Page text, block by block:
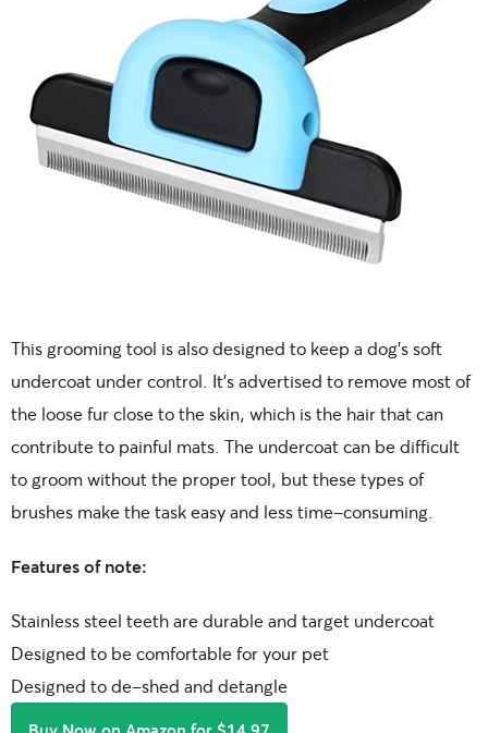
This grooming tool is also designed to keep a dog’s soft
undercoat under control. It’s advertised to remove most of
the loose fur close to the skin, which is the hair that can
contribute to painful mats. The undercoat can be difficult
to groom without the proper tool, but these types of
brushes make the task easy and less time-consuming.
Features of note:
Stainless steel teeth are durable and target undercoat
Designed to be comfortable for your pet
Designed to de-shed and detangle